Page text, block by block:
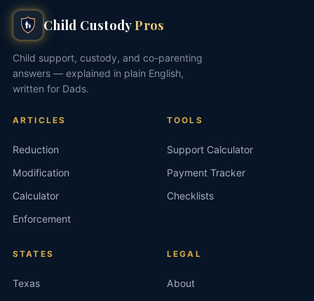
Child CustodyPros
Child support, custody, and co-parenting
answers — explained in plain English,
written for Dads.
ARTICLES
Reduction
Modification
Calculator
Enforcement
TOOLS
Support Calculator
Payment Tracker
Checklists
STATES
Texas
LEGAL
About